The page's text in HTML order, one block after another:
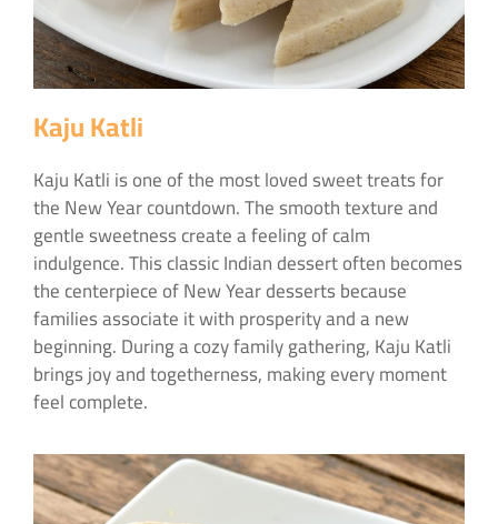
Kaju Katli
Kaju Katli is one of the most loved sweet treats for
the New Year countdown. The smooth texture and
gentle sweetness create a feeling of calm
indulgence. This classic Indian dessert often becomes
the centerpiece of New Year desserts because
families associate it with prosperity and a new
beginning. During a cozy family gathering, Kaju Katli
brings joy and togetherness, making every moment
feel complete.